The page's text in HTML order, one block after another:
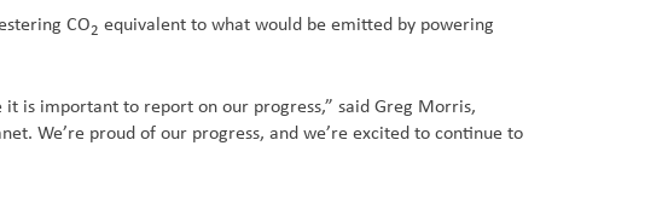
CO2 equivalent to what would be emitted by powering
is important to report on our progress,” said Greg Morris,
We’re proud of our progress, and we’re excited to continue to